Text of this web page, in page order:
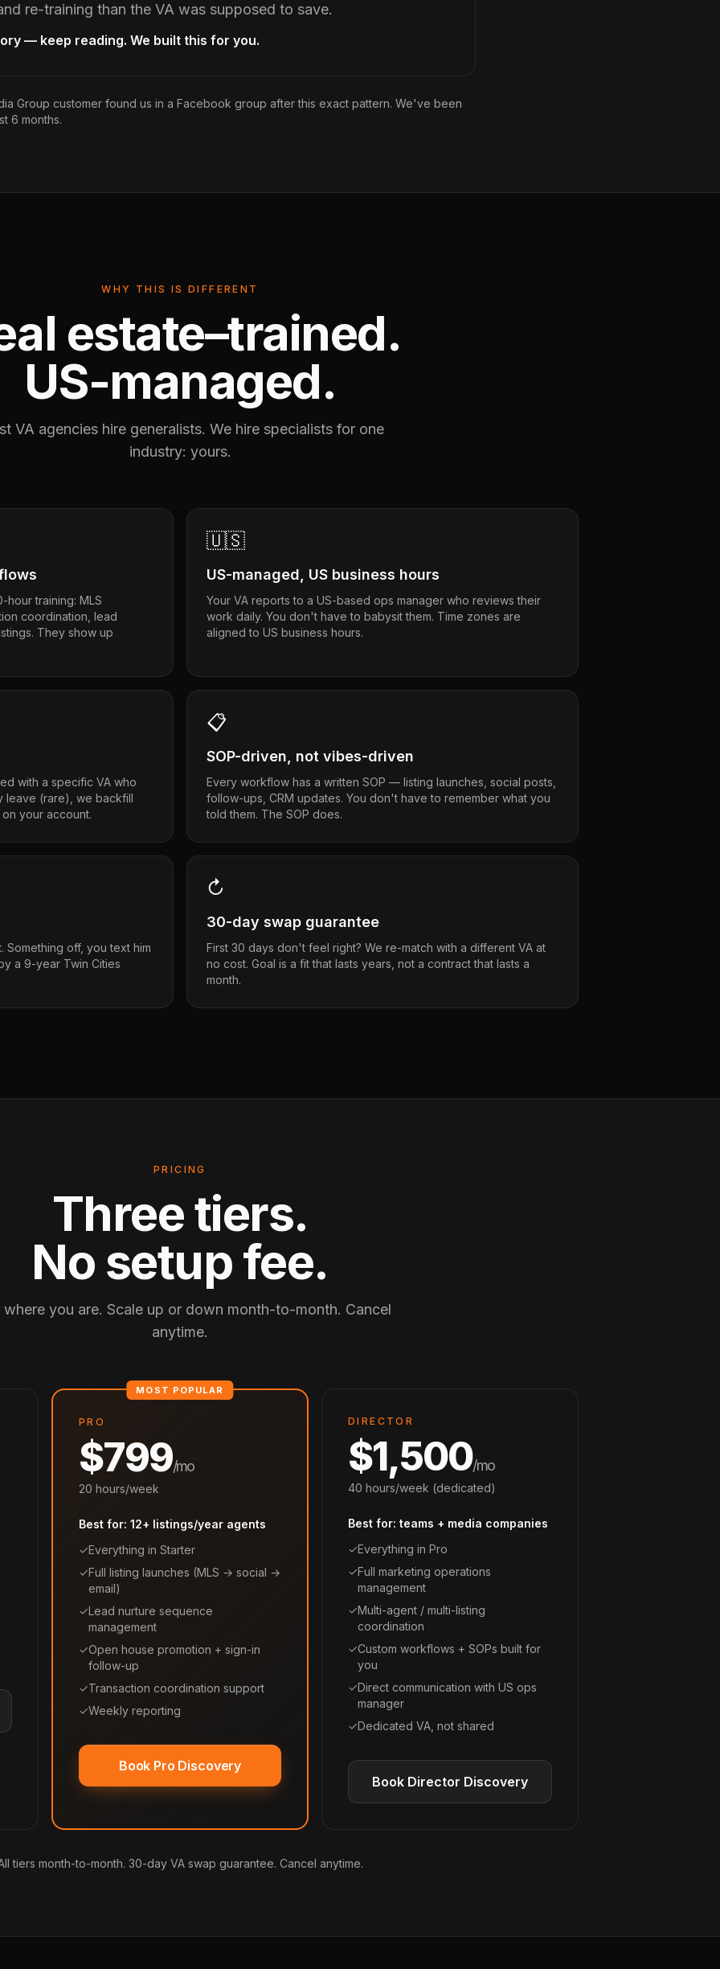
re-training than the VA was supposed to save.
— keep reading. We built this for you.
Group customer found us in a Facebook group after this exact pattern. We've been
6 months.
WHY THIS IS DIFFERENT
estate–trained.
US-managed.
VA agencies hire generalists. We hire specialists for one
industry: yours.
hour training: MLS
coordination, lead
They show up
🇺🇸
US-managed, US business hours
Your VA reports to a US-based ops manager who reviews their
work daily. You don't have to babysit them. Time zones are
aligned to US business hours.
with a specific VA who
leave (rare), we backfill
your account.
📋
SOP-driven, not vibes-driven
Every workflow has a written SOP — listing launches, social posts,
follow-ups, CRM updates. You don't have to remember what you
told them. The SOP does.
Something off, you text him
a 9-year Twin Cities
↻
30-day swap guarantee
First 30 days don't feel right? We re-match with a different VA at
no cost. Goal is a fit that lasts years, not a contract that lasts a
month.
PRICING
Three tiers.
No setup fee.
where you are. Scale up or down month-to-month. Cancel
anytime.
PRO
$799/mo
20 hours/week
Best for: 12+ listings/year agents
✓Everything in Starter
✓Full listing launches (MLS → social →
email)
✓Lead nurture sequence
management
✓Open house promotion + sign-in
follow-up
✓Transaction coordination support
✓Weekly reporting
Book Pro Discovery
DIRECTOR
$1,500/mo
40 hours/week (dedicated)
Best for: teams + media companies
✓Everything in Pro
✓Full marketing operations
management
✓Multi-agent / multi-listing
coordination
✓Custom workflows + SOPs built for
you
✓Direct communication with US ops
manager
✓Dedicated VA, not shared
Book Director Discovery
tiers month-to-month. 30-day VA swap guarantee. Cancel anytime.